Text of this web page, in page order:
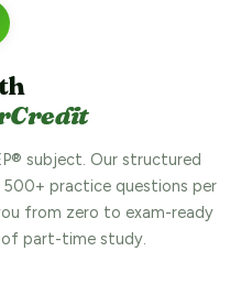
subject. Our structured
500+ practice questions per
from zero to exam-ready
of part-time study.